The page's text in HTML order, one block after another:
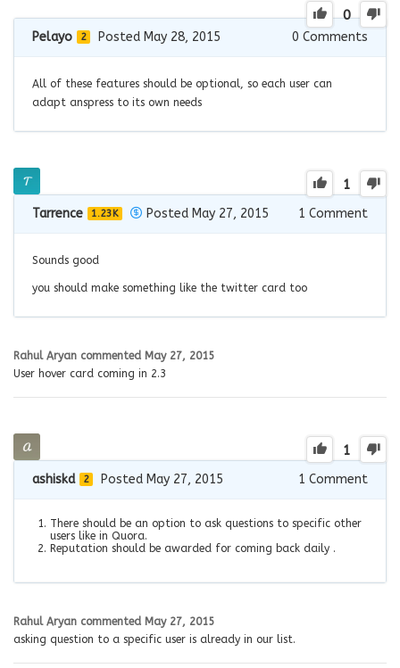
0
Pelayo 2 Posted May 28, 2015 0 Comments
All of these features should be optional, so each user can
adapt anspress to its own needs
1
Tarrence 1.23K Posted May 27, 2015 1 Comment
Sounds good
you should make something like the twitter card too
Rahul Aryan commented May 27, 2015
User hover card coming in 2.3
1
ashiskd 2 Posted May 27, 2015 1 Comment
There should be an option to ask questions to specific other
users like in Quora.
Reputation should be awarded for coming back daily .
Rahul Aryan commented May 27, 2015
asking question to a specific user is already in our list.